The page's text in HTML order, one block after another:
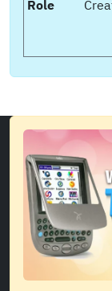
Role
Showcase
the